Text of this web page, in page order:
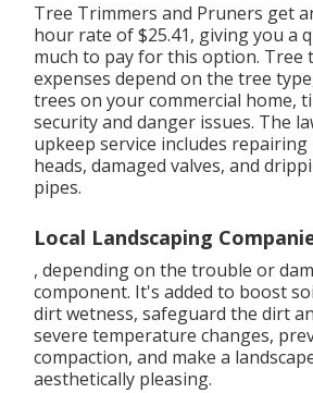
Tree Trimmers and Pruners get
hour rate of $25.41, giving you a
much to pay for this option. Tree
expenses depend on the tree
trees on your commercial home,
security and danger issues. The
upkeep service includes
heads, damaged valves, and
pipes.
Local Landscaping
, depending on the trouble or
component. It's added to boost
dirt wetness, safeguard the dirt
severe temperature changes,
compaction, and make a
aesthetically pleasing.